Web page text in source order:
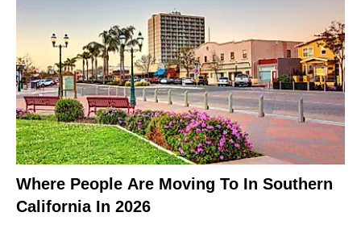
Where People Are Moving To In Southern
California In 2026